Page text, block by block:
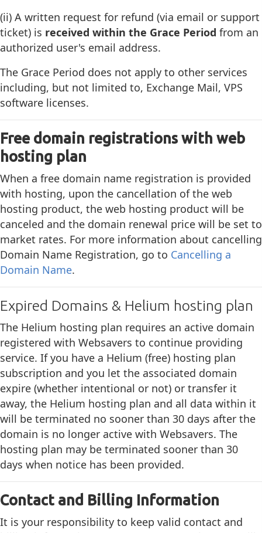
(ii) A written request for refund (via email or support
ticket) is received within the Grace Period from an
authorized user's email address.
The Grace Period does not apply to other services
including, but not limited to, Exchange Mail, VPS
software licenses.
Free domain registrations with web
hosting plan
When a free domain name registration is provided
with hosting, upon the cancellation of the web
hosting product, the web hosting product will be
canceled and the domain renewal price will be set to
market rates. For more information about cancelling
Domain Name Registration, go to Cancelling a
Domain Name.
Expired Domains & Helium hosting plan
The Helium hosting plan requires an active domain
registered with Websavers to continue providing
service. If you have a Helium (free) hosting plan
subscription and you let the associated domain
expire (whether intentional or not) or transfer it
away, the Helium hosting plan and all data within it
will be terminated no sooner than 30 days after the
domain is no longer active with Websavers. The
hosting plan may be terminated sooner than 30
days when notice has been provided.
Contact and Billing Information
It is your responsibility to keep valid contact and